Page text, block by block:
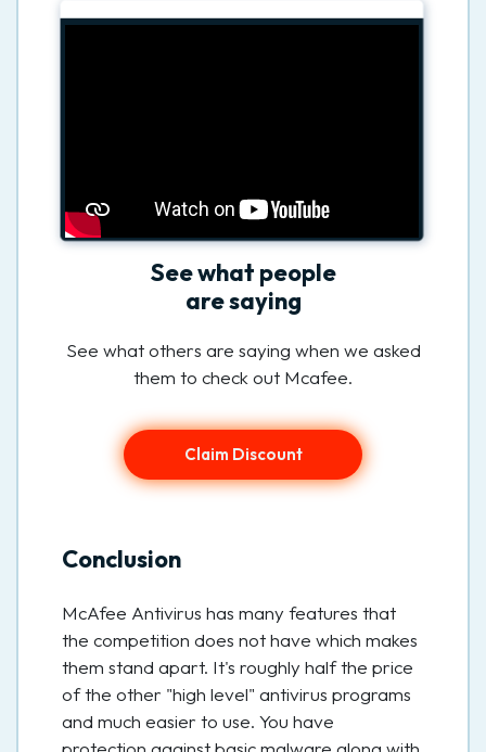
See what people
are saying
See what others are saying when we asked
them to check out Mcafee.
Claim Discount
Conclusion
McAfee Antivirus has many features that
the competition does not have which makes
them stand apart. It's roughly half the price
of the other "high level" antivirus programs
and much easier to use. You have